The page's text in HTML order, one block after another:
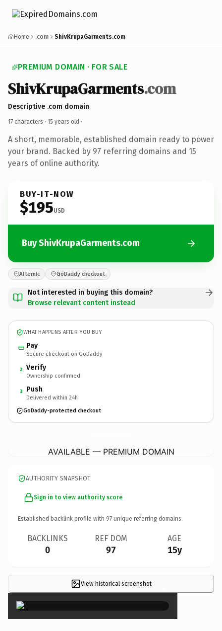
Home .com ShivKrupaGarments.com
PREMIUM DOMAIN · FOR SALE
ShivKrupaGarments.com
Descriptive .com domain
17 characters · 15 years old ·
A short, memorable, established domain ready to power
your brand. Backed by 97 referring domains and 15
years of online authority.
BUY-IT-NOW
$195USD
Buy ShivKrupaGarments.com
Afternic GoDaddy checkout
Not interested in buying this domain?
Browse relevant content instead
WHAT HAPPENS AFTER YOU BUY
Pay
Secure checkout on GoDaddy
2 Verify
Ownership confirmed
3 Push
Delivered within 24h
GoDaddy-protected checkout
AVAILABLE — PREMIUM DOMAIN
AUTHORITY SNAPSHOT
Sign in to view authority score
Established backlink profile with 97 unique referring domains.
BACKLINKS
0
REF DOM
97
AGE
15y
View historical screenshot ×